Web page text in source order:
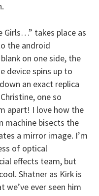
takes place as
the android
on one side, the
device spins up to
an exact replica
one so
apart! I love how the
machine bisects the
a mirror image. I’m
of optical
effects team, but
Shatner as Kirk is
we’ve ever seen him